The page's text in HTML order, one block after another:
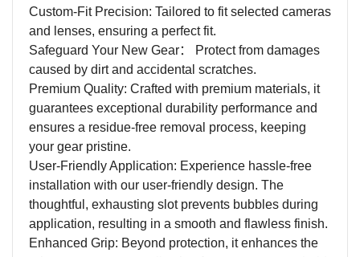
Custom-Fit Precision: Tailored to fit selected cameras
and lenses, ensuring a perfect fit.
Safeguard Your New Gear：
Protect from damages
caused by dirt and accidental scratches.
Premium Quality: Crafted with premium materials, it
guarantees exceptional durability performance and
ensures a residue-free removal process, keeping
your gear pristine.
User-Friendly Application: Experience hassle-free
installation with our user-friendly design. The
thoughtful, exhausting slot prevents bubbles during
application, resulting in a smooth and flawless finish.
Enhanced Grip: Beyond protection, it enhances the